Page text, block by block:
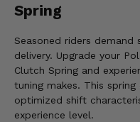
Spring
Seasoned riders
delivery. Upgrade your
Clutch Spring and
tuning makes. This
optimized shift
experience level.